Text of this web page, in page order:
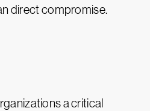
direct compromise.
a critical